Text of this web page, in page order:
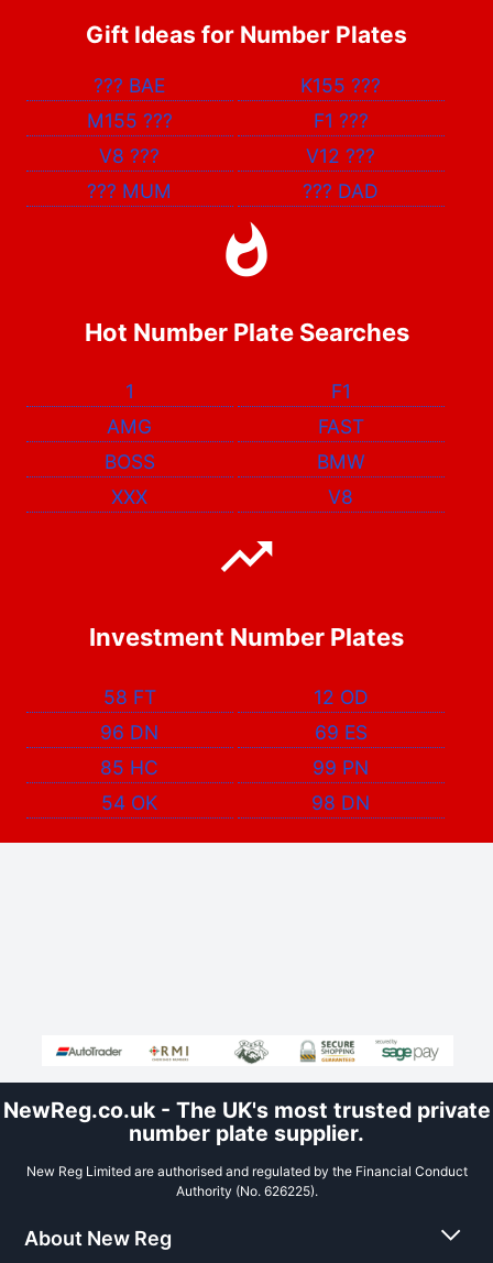
Gift Ideas for Number Plates
??? BAE K155???
M155 ??? F1 ???
V8??? V12???
??? MUM ??? DAD
Hot Number Plate Searches
1
F1
AMG
FAST
BOSS
BMW
XXX
V8
Investment Number Plates
58 FT
12 OD
96 DN
69 ES
85 HC
99 PN
54 OK
98 DN
NewReg.co.uk - The UK's most trusted private
number plate supplier.
New Reg Limited are authorised and regulated by the Financial Conduct
Authority (No. 626225).
About New Reg